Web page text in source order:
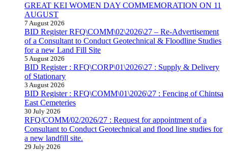
GREAT KEI WOMEN DAY COMMEMORATION ON 11
AUGUST
7 August 2026
BID Register RFQ\COMM\02\2026\27 – Re-Advertisement
of a Consultant to Conduct Geotechnical & Floodline Studies
for a new Land Fill Site
5 August 2026
BID Register : RFQ\CORP\01\2026\27 : Supply & Delivery
of Stationary
3 August 2026
BID Register : RFQ\COMM\01\2026\27 : Fencing of Chintsa
East Cemeteries
30 July 2026
RFQ/COMM/02/2026/27 : Request for appointment of a
Consultant to Conduct Geotechnical and flood line studies for
a new landfill site.
29 July 2026